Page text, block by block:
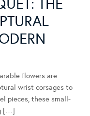
THE
flowers are
wrist corsages to
pieces, these small-
[…]